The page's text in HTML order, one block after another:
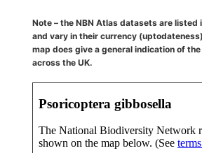
Note – the NBN Atlas datasets are listed
and vary in their currency
map does give a general indication of
across the UK.